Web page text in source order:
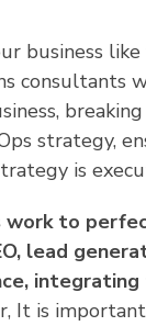
business
consultants
strategy,
is
work to
lead
It is